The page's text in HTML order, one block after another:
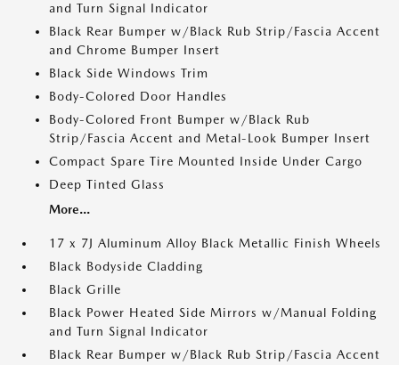
and Turn Signal Indicator
Black Rear Bumper w/Black Rub Strip/Fascia Accent
and Chrome Bumper Insert
Black Side Windows Trim
Body-Colored Door Handles
Body-Colored Front Bumper w/Black Rub
Strip/Fascia Accent and Metal-Look Bumper Insert
Compact Spare Tire Mounted Inside Under Cargo
Deep Tinted Glass
More...
17 x 7J Aluminum Alloy Black Metallic Finish Wheels
Black Bodyside Cladding
Black Grille
Black Power Heated Side Mirrors w/Manual Folding
and Turn Signal Indicator
Black Rear Bumper w/Black Rub Strip/Fascia Accent